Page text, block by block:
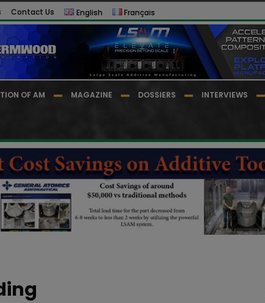
Contact Us English Français
OF AM MAGAZINE DOSSIERS INTERVIEWS